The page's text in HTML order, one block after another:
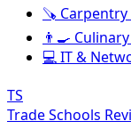
🪚
👨‍🍳
💻 IT &
TS
Trade Schools